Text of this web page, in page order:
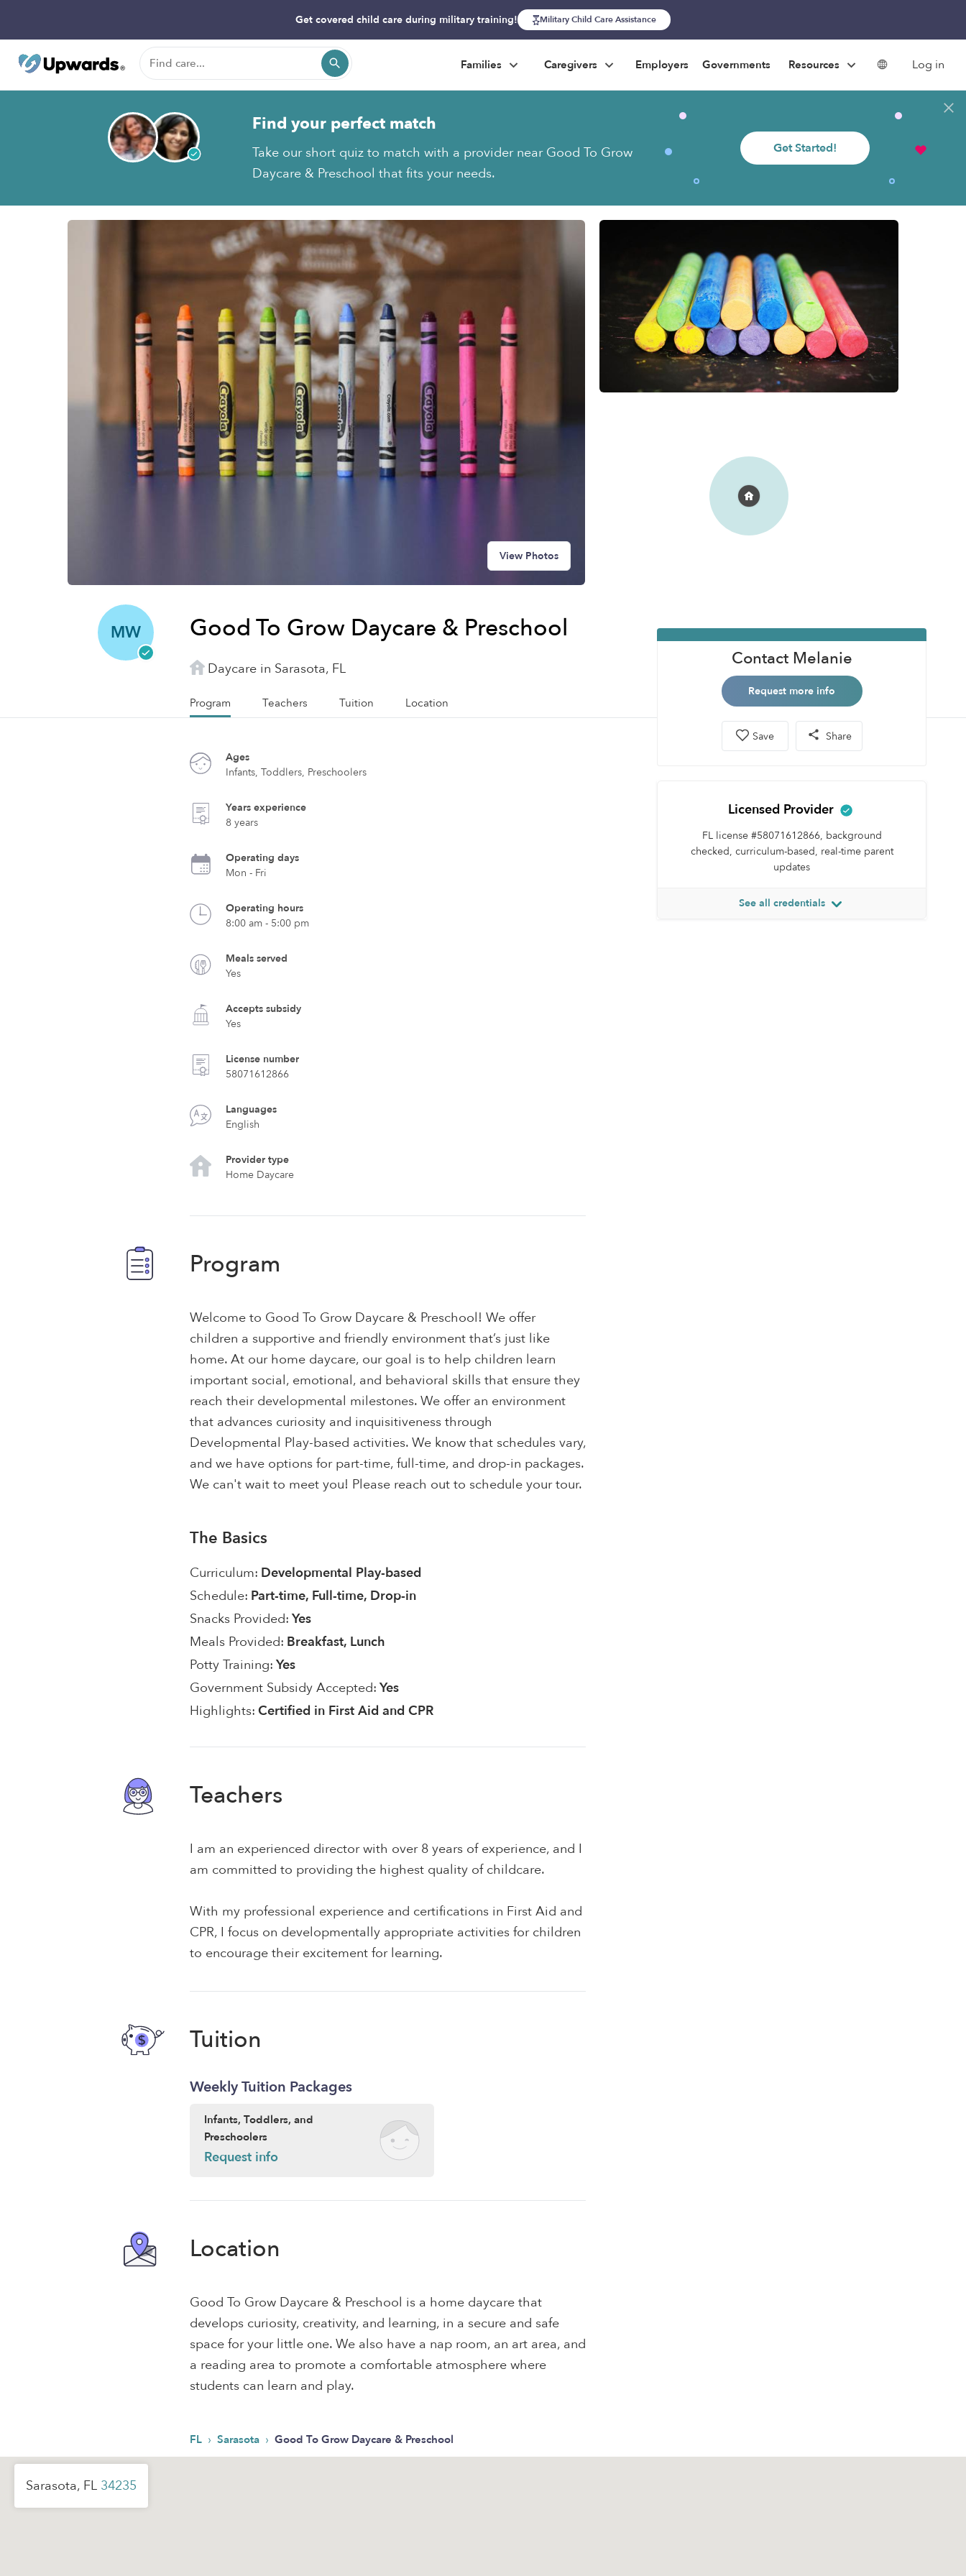
Get covered child care during military training! Military Child Care Assistance
Families Caregivers Employers Governments Resources Log in
Find your perfect match
Take our short quiz to match with a provider near Good To Grow
Daycare & Preschool that fits your needs.
Get Started!
View Photos
MW Good To Grow Daycare & Preschool
Daycare in Sarasota, FL
Program Teachers Tuition Location
Ages
Infants, Toddlers, Preschoolers
Years experience
8 years
Operating days
Mon - Fri
Operating hours
8:00 am - 5:00 pm
Meals served
Yes
Accepts subsidy
Yes
License number
58071612866
Languages
English
Provider type
Home Daycare
Program
Welcome to Good To Grow Daycare & Preschool! We offer
children a supportive and friendly environment that’s just like
home. At our home daycare, our goal is to help children learn
important social, emotional, and behavioral skills that ensure they
reach their developmental milestones. We offer an environment
that advances curiosity and inquisitiveness through
Developmental Play-based activities. We know that schedules vary,
and we have options for part-time, full-time, and drop-in packages.
We can't wait to meet you! Please reach out to schedule your tour.
The Basics
Curriculum: Developmental Play-based
Schedule: Part-time, Full-time, Drop-in
Snacks Provided: Yes
Meals Provided: Breakfast, Lunch
Potty Training: Yes
Government Subsidy Accepted: Yes
Highlights: Certified in First Aid and CPR
Teachers
I am an experienced director with over 8 years of experience, and I
am committed to providing the highest quality of childcare.
With my professional experience and certifications in First Aid and
CPR, I focus on developmentally appropriate activities for children
to encourage their excitement for learning.
Tuition
Weekly Tuition Packages
Infants, Toddlers, and
Preschoolers
Request info
Location
Good To Grow Daycare & Preschool is a home daycare that
develops curiosity, creativity, and learning, in a secure and safe
space for your little one. We also have a nap room, an art area, and
a reading area to promote a comfortable atmosphere where
students can learn and play.
Contact Melanie
Request more info
Save Share
Licensed Provider
FL license #58071612866, background
checked, curriculum-based, real-time parent
updates
See all credentials
FL › Sarasota › Good To Grow Daycare & Preschool
Sarasota, FL 34235